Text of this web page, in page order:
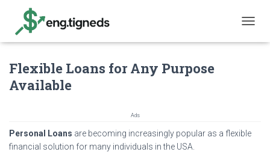
O
I
Flexible Loans for Any Purpose
Available
Ads
Personal Loans are becoming increasingly popular as a flexible
financial solution for many individuals in the USA.